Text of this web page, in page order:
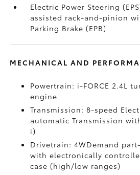
Electric Power Steering
assisted rack-and-pinion
Parking Brake (EPB)
MECHANICAL AND
Powertrain: i-FORCE 2.4L
engine
Transmission: 8-speed
automatic Transmission
i)
Drivetrain: 4WDemand
with electronically
case (high/low ranges)